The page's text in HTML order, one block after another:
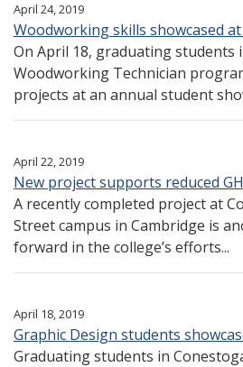
April 24, 2019
Woodworking skills showcased
On April 18, graduating students
Woodworking Technician
projects at an annual student
April 22, 2019
New project supports reduced
A recently completed project at
Street campus in Cambridge is
forward in the college’s efforts...
April 18, 2019
Graphic Design students
Graduating students in